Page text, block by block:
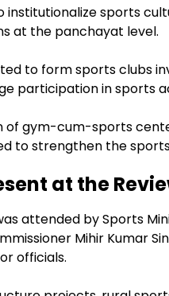
institutionalize sports
at the panchayat level.
to form sports clubs
participation in sports
of gym-cum-sports
to strengthen the
at the
attended by Sports
Mihir Kumar
officials.